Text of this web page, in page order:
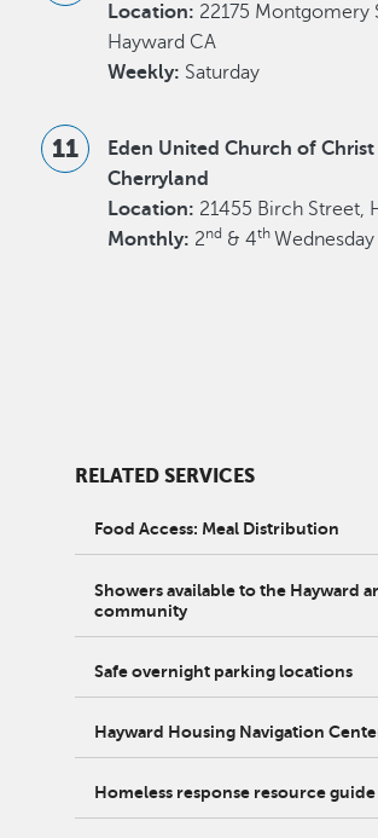
Location: 22175 Montgomery
Hayward CA
Weekly: Saturday
Eden United Church of
Cherryland
Location: 21455 Birch Street,
Monthly: 2nd & 4thWednesday
RELATED SERVICES
Food Access: Meal Distribution
Showers available to the Hayward
community
Safe overnight parking locations
Hayward Housing Navigation
Homeless response resource guide